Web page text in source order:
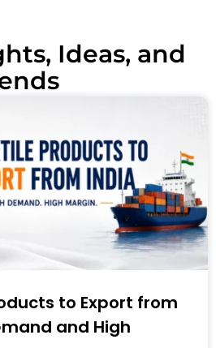
Ideas, and
to Export from
and High